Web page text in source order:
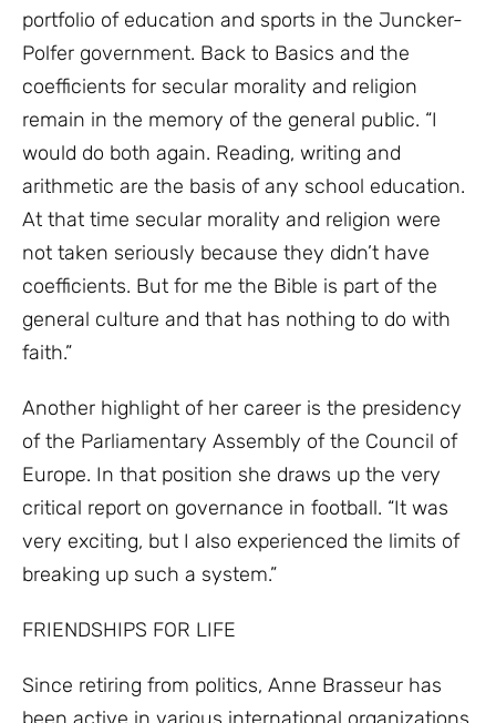
portfolio of education and sports in the Juncker-
Polfer government. Back to Basics and the
coefficients for secular morality and religion
remain in the memory of the general public. “I
would do both again. Reading, writing and
arithmetic are the basis of any school education.
At that time secular morality and religion were
not taken seriously because they didn’t have
coefficients. But for me the Bible is part of the
general culture and that has nothing to do with
faith.”
Another highlight of her career is the presidency
of the Parliamentary Assembly of the Council of
Europe. In that position she draws up the very
critical report on governance in football. “It was
very exciting, but I also experienced the limits of
breaking up such a system.”
FRIENDSHIPS FOR LIFE
Since retiring from politics, Anne Brasseur has